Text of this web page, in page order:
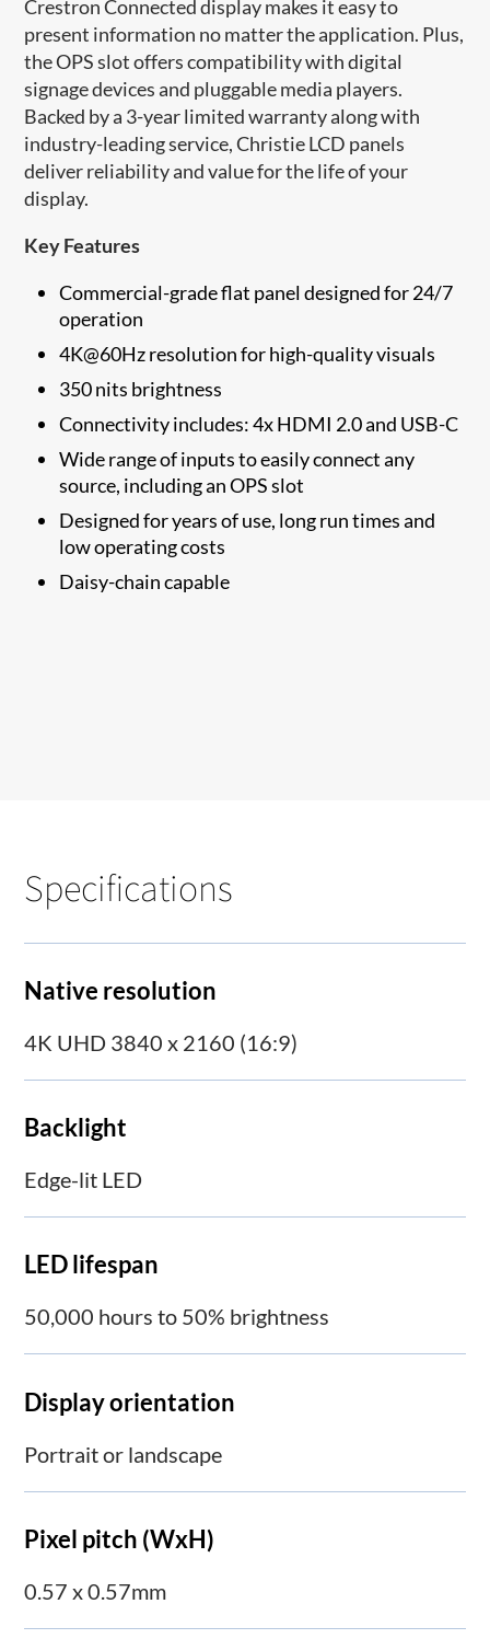
Crestron Connected display makes it easy to
present information no matter the application. Plus,
the OPS slot offers compatibility with digital
signage devices and pluggable media players.
Backed by a 3-year limited warranty along with
industry-leading service, Christie LCD panels
deliver reliability and value for the life of your
display.
Key Features
Commercial-grade flat panel designed for 24/7
operation
4K@60Hz resolution for high-quality visuals
350 nits brightness
Connectivity includes: 4x HDMI 2.0 and USB-C
Wide range of inputs to easily connect any
source, including an OPS slot
Designed for years of use, long run times and
low operating costs
Daisy-chain capable
Specifications
Native resolution
4K UHD 3840 x 2160 (16:9)
Backlight
Edge-lit LED
LED lifespan
50,000 hours to 50% brightness
Display orientation
Portrait or landscape
Pixel pitch (WxH)
0.57 x 0.57mm